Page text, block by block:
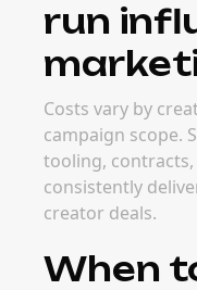
run
Costs vary by
campaign scope.
tooling,
consistently
creator deals.
When